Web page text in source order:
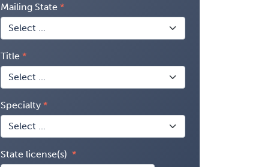
Mailing State
Title
Specialty
State license(s)